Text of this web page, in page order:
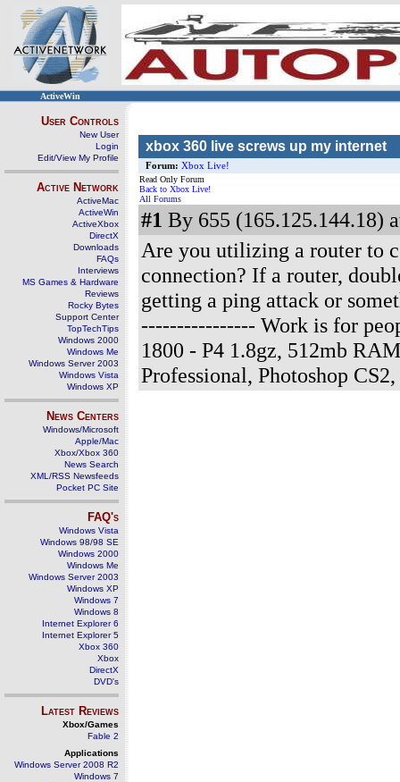
ActiveWin
User Controls
New User
Login
Edit/View My Profile
Active Network
ActiveMac
ActiveWin
ActiveXbox
DirectX
Downloads
FAQs
Interviews
MS Games & Hardware
Reviews
Rocky Bytes
Support Center
TopTechTips
Windows 2000
Windows Me
Windows Server 2003
Windows Vista
Windows XP
News Centers
Windows/Microsoft
Apple/Mac
Xbox/Xbox 360
News Search
XML/RSS Newsfeeds
Pocket PC Site
FAQ's
Windows Vista
Windows 98/98 SE
Windows 2000
Windows Me
Windows Server 2003
Windows XP
Windows 7
Windows 8
Internet Explorer 6
Internet Explorer 5
Xbox 360
Xbox
DirectX
DVD's
Latest Reviews
Xbox/Games
Fable 2
Applications
Windows Server 2008 R2
Windows 7
xbox 360 live screws up my internet
Forum: Xbox Live!
Read Only Forum
Back to Xbox Live!
All Forums
#1 By 655 (165.125.144.18)
Are you utilizing a router to
connection? If a router,
getting a ping attack or
---------------- Work is for
1800 - P4 1.8gz, 512mb
Professional, Photoshop